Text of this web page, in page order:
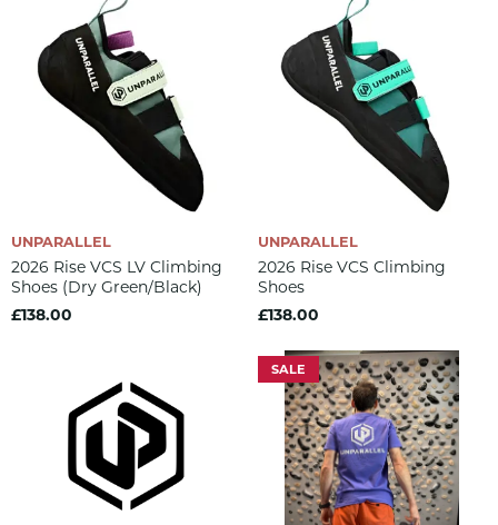
UNPARALLEL
2026 Rise VCS LV Climbing
Shoes (dry Green/black)
£138.00
UNPARALLEL
2026 Rise VCS Climbing
Shoes
£138.00
SALE